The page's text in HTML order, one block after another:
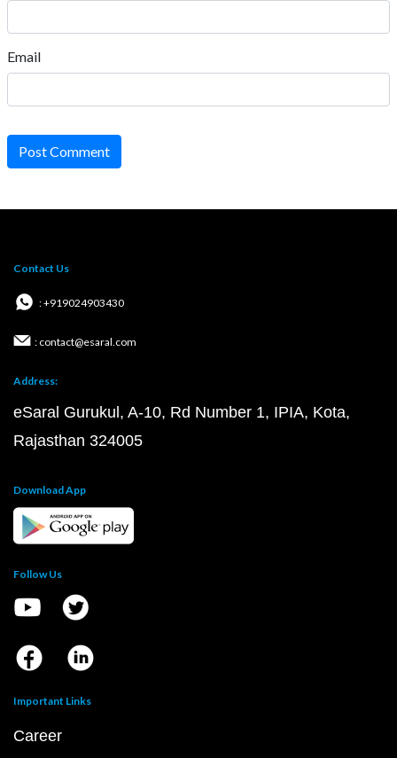
Email
Post Comment
Contact Us
: +919024903430
: contact@esaral.com
Address:
eSaral Gurukul, A-10, Rd Number 1, IPIA, Kota,
Rajasthan 324005
Download App
Follow Us
Important Links
Career